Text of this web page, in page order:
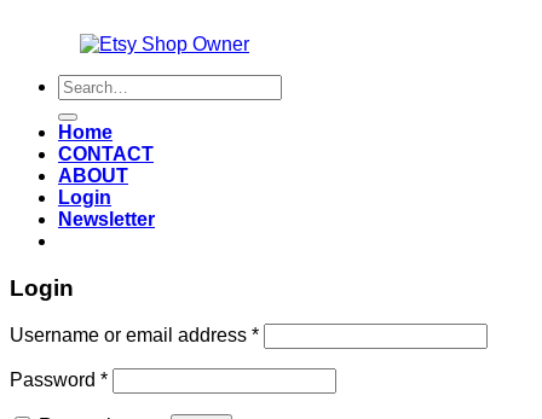
Search
for:
Home
CONTACT
ABOUT
Login
Newsletter
Login
Username or email address *Required
Password *Required